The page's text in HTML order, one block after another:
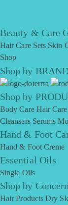
Beauty & Care
Hair Care Sets Skin
Shop
Shop by
Shop by
Body Care Hair Care
Cleansers Serums
Hand & Foot
Hand & Foot Creme
Essential Oils
Single Oils
Shop by
Hair Products Dry